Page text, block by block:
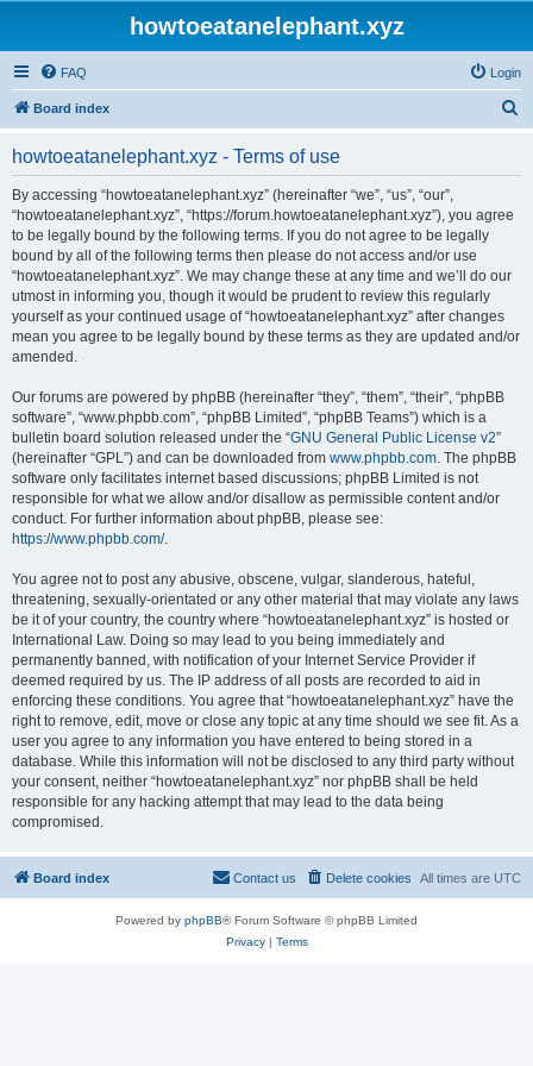
howtoeatanelephant.xyz
FAQ Login
Board index
howtoeatanelephant.xyz - Terms of use
By accessing “howtoeatanelephant.xyz” (hereinafter “we”, “us”, “our”,
“howtoeatanelephant.xyz”, “https://forum.howtoeatanelephant.xyz”), you agree
to be legally bound by the following terms. If you do not agree to be legally
bound by all of the following terms then please do not access and/or use
“howtoeatanelephant.xyz”. We may change these at any time and we’ll do our
utmost in informing you, though it would be prudent to review this regularly
yourself as your continued usage of “howtoeatanelephant.xyz” after changes
mean you agree to be legally bound by these terms as they are updated and/or
amended.
Our forums are powered by phpBB (hereinafter “they”, “them”, “their”, “phpBB
software”, “www.phpbb.com”, “phpBB Limited”, “phpBB Teams”) which is a
bulletin board solution released under the “GNU General Public License v2”
(hereinafter “GPL”) and can be downloaded from www.phpbb.com. The phpBB
software only facilitates internet based discussions; phpBB Limited is not
responsible for what we allow and/or disallow as permissible content and/or
conduct. For further information about phpBB, please see:
https://www.phpbb.com/.
You agree not to post any abusive, obscene, vulgar, slanderous, hateful,
threatening, sexually-orientated or any other material that may violate any laws
be it of your country, the country where “howtoeatanelephant.xyz” is hosted or
International Law. Doing so may lead to you being immediately and
permanently banned, with notification of your Internet Service Provider if
deemed required by us. The IP address of all posts are recorded to aid in
enforcing these conditions. You agree that “howtoeatanelephant.xyz” have the
right to remove, edit, move or close any topic at any time should we see fit. As a
user you agree to any information you have entered to being stored in a
database. While this information will not be disclosed to any third party without
your consent, neither “howtoeatanelephant.xyz” nor phpBB shall be held
responsible for any hacking attempt that may lead to the data being
compromised.
Board index All times are UTC
Delete cookies
Contact us
Powered by phpBB® Forum Software © phpBB Limited
Privacy| Terms